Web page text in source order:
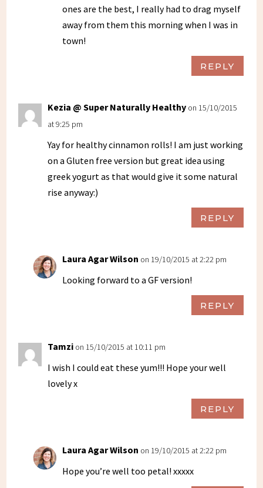
ones are the best, I really had to drag myself
away from them this morning when I was in
town!
REPLY
Kezia @ Super Naturally Healthy on 15/10/2015
at 9:25 pm
Yay for healthy cinnamon rolls! I am just working
on a Gluten free version but great idea using
greek yogurt as that would give it some natural
rise anyway:)
REPLY
Laura Agar Wilson on 19/10/2015 at 2:22 pm
Looking forward to a GF version!
REPLY
Tamzi on 15/10/2015 at 10:11 pm
I wish I could eat these yum!!! Hope your well
lovely x
REPLY
Laura Agar Wilson on 19/10/2015 at 2:22 pm
Hope you’re well too petal! xxxxx